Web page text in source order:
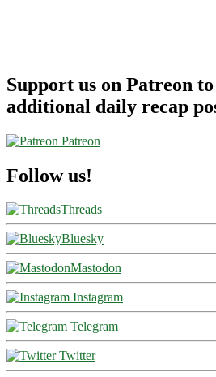
Support us on Patreon
additional daily recap
Patreon
Follow us!
Threads
Bluesky
Mastodon
Instagram
Telegram
Twitter